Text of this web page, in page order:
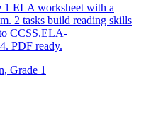
1 ELA worksheet with a
2 tasks build reading skills
CCSS.ELA-
PDF ready.
Grade 1